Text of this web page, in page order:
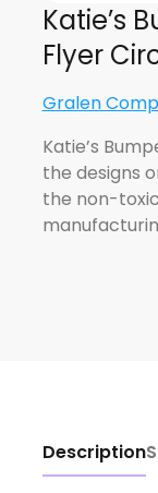
Katie’s
Flyer
Gralen
Katie’s
the designs
the non-
Description